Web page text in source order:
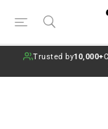
Trusted by10,000+